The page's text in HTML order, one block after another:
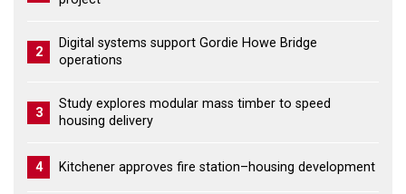
2
Digital systems support Gordie Howe Bridge
operations
3
Study explores modular mass timber to speed
housing delivery
4 Kitchener approves fire station–housing development